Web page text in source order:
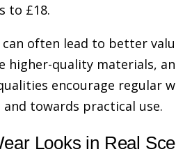
to £18.
often lead to better
higher-quality materials,
encourage regular
towards practical use.
Looks in Real